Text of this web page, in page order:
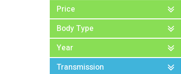
Price
Body Type
Year
Transmission